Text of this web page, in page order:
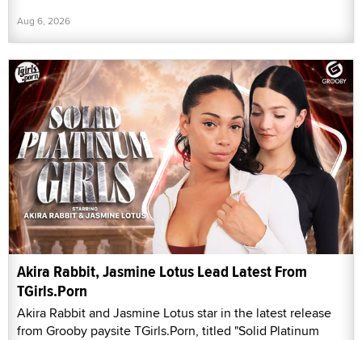
Aug 6, 2026
Akira Rabbit, Jasmine Lotus Lead Latest From
TGirls.Porn
Akira Rabbit and Jasmine Lotus star in the latest release
from Grooby paysite TGirls.Porn, titled "Solid Platinum